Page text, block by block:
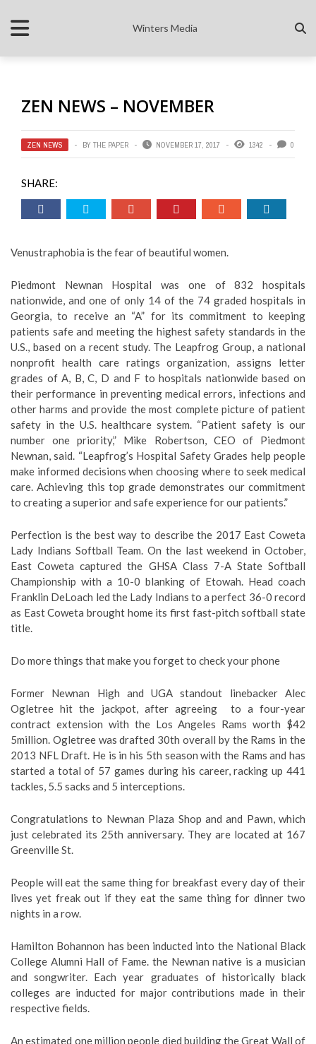
Winters Media
ZEN NEWS – NOVEMBER
ZEN NEWS BY THE PAPER NOVEMBER 17, 2017 1342 0
SHARE:
Venustraphobia is the fear of beautiful women.
Piedmont Newnan Hospital was one of 832 hospitals
nationwide, and one of only 14 of the 74 graded hospitals in
Georgia, to receive an “A” for its commitment to keeping
patients safe and meeting the highest safety standards in the
U.S., based on a recent study. The Leapfrog Group, a national
nonprofit health care ratings organization, assigns letter
grades of A, B, C, D and F to hospitals nationwide based on
their performance in preventing medical errors, infections and
other harms and provide the most complete picture of patient
safety in the U.S. healthcare system. “Patient safety is our
number one priority,” Mike Robertson, CEO of Piedmont
Newnan, said. “Leapfrog’s Hospital Safety Grades help people
make informed decisions when choosing where to seek medical
care. Achieving this top grade demonstrates our commitment
to creating a superior and safe experience for our patients.”
Perfection is the best way to describe the 2017 East Coweta
Lady Indians Softball Team. On the last weekend in October,
East Coweta captured the GHSA Class 7-A State Softball
Championship with a 10-0 blanking of Etowah. Head coach
Franklin DeLoach led the Lady Indians to a perfect 36-0 record
as East Coweta brought home its first fast-pitch softball state
title.
Do more things that make you forget to check your phone
Former Newnan High and UGA standout linebacker Alec
Ogletree hit the jackpot, after agreeing to a four-year
contract extension with the Los Angeles Rams worth $42
5million. Ogletree was drafted 30th overall by the Rams in the
2013 NFL Draft. He is in his 5th season with the Rams and has
started a total of 57 games during his career, racking up 441
tackles, 5.5 sacks and 5 interceptions.
Congratulations to Newnan Plaza Shop and and Pawn, which
just celebrated its 25th anniversary. They are located at 167
Greenville St.
People will eat the same thing for breakfast every day of their
lives yet freak out if they eat the same thing for dinner two
nights in a row.
Hamilton Bohannon has been inducted into the National Black
College Alumni Hall of Fame. the Newnan native is a musician
and songwriter. Each year graduates of historically black
colleges are inducted for major contributions made in their
respective fields.
An estimated one million people died building the Great Wall of